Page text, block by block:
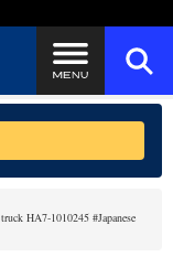
HA7-1010245 #Japanese